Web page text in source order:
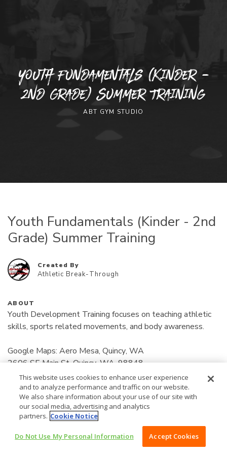
Youth Fundamentals (Kinder -
2nd Grade) Summer Training
ABT GYM STUDIO
Youth Fundamentals (Kinder - 2nd
Grade) Summer Training
Created By
Athletic Break-Through
ABOUT
Youth Development Training focuses on teaching athletic
skills, sports related movements, and body awareness.
Google Maps: Aero Mesa, Quincy, WA
2606 SE Main St, Quincy, WA, 98848
Location: Find online at (www.athleticbreakthrough.com)
Bottom of home page for address/location.
Days: Monday / Wednesday
12:00 pm - 12:35 pm
Read More
$50
/MONTH
BUY NOW $50 /MONTH
This website uses cookies to enhance user experience
and to analyze performance and traffic on our website.
We also share information about your use of our site with
our social media, advertising and analytics
partners. Cookie Notice
Do Not Use My Personal Information Accept Cookies